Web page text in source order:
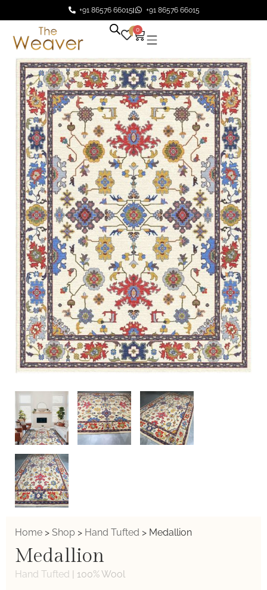
+91 86576 66015 +91 86576 66015
0 0
Home > Shop > Hand Tufted > Medallion
Medallion
Hand Tufted 100% Wool